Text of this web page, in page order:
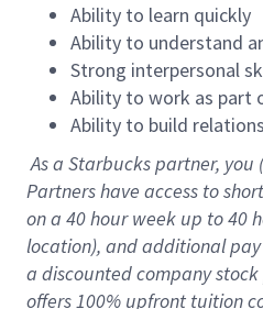
Ability to learn quickly
Ability to understand
Strong interpersonal
Ability to work as part
Ability to build
As a Starbuckspartner, you
Partners have access toshort
on a 40 hourweek up to40
location), andadditional pay
a discounted company stock
offers100% upfront tuition